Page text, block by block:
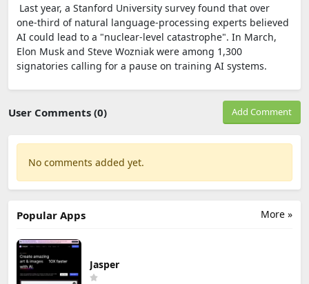
Last year, a Stanford University survey found that over
one-third of natural language-processing experts believed
AI could lead to a "nuclear-level catastrophe". In March,
Elon Musk and Steve Wozniak were among 1,300
signatories calling for a pause on training AI systems.
User Comments (0) Add Comment
No comments added yet.
More »
Popular Apps
Jasper